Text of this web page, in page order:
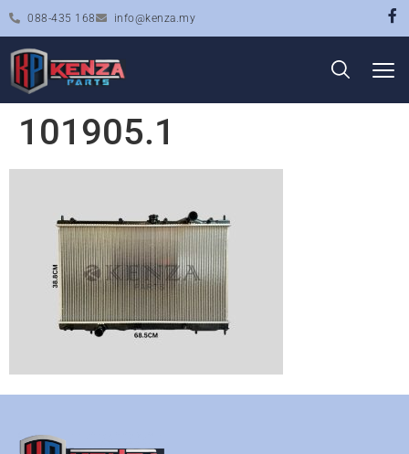
088-435 168 info@kenza.my
101905.1